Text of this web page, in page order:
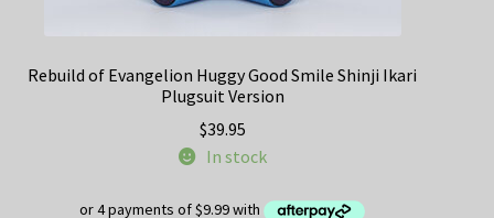
Rebuild of Evangelion Huggy Good Smile Shinji Ikari
Plugsuit Version
$39.95
In stock